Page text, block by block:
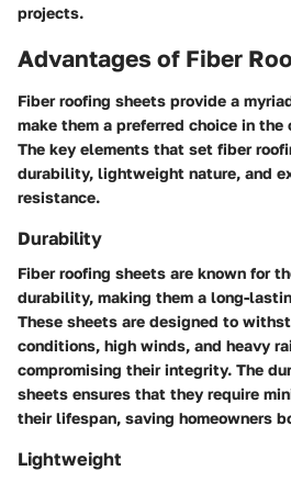
projects.
Advantages of Fiber
Fiber roofing sheets provide a
make them a preferred choice in
The key elements that set fiber
durability, lightweight nature, and
resistance.
Durability
Fiber roofing sheets are known for
durability, making them a long-
These sheets are designed to
conditions, high winds, and heavy
compromising their integrity. The
sheets ensures that they require
their lifespan, saving homeowners
Lightweight